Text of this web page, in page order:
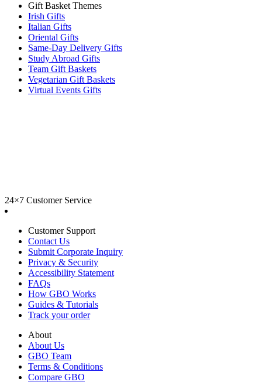
Gift Basket Themes
Irish Gifts
Italian Gifts
Oriental Gifts
Same-Day Delivery Gifts
Study Abroad Gifts
Team Gift Baskets
Vegetarian Gift Baskets
Virtual Events Gifts
24×7 Customer Service
Customer Support
Contact Us
Submit Corporate Inquiry
Privacy & Security
Accessibility Statement
FAQs
How GBO Works
Guides & Tutorials
Track your order
About
About Us
GBO Team
Terms & Conditions
Compare GBO